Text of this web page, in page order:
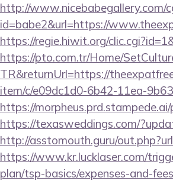
http://www.nicebabegallery.com/
id=babe2&url=https://
https://regie.hiwit.org/
https://pto.com.tr/Home/
TR&returnUrl=https://
item/c/e09dc1d0-6b42-11ea-
https://
https://texasweddings.com/
http://asstomouth.guru/
https://www.kr.lucklaser.com/
plan/tsp-basics/expenses-and-